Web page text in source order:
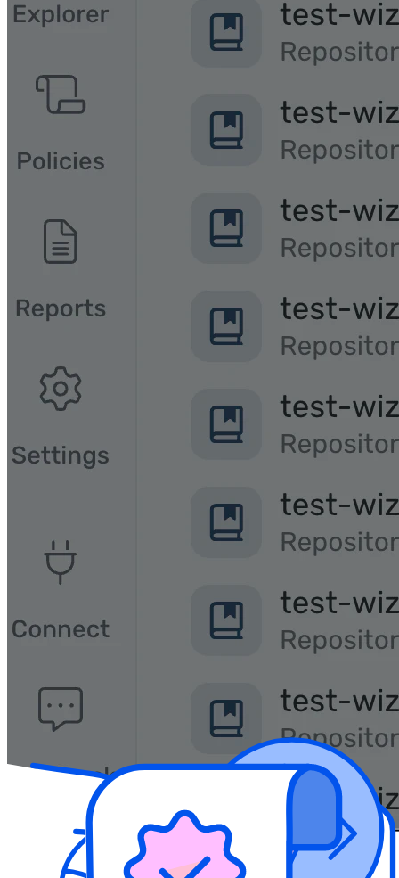
Secure Your Software Supply Chain